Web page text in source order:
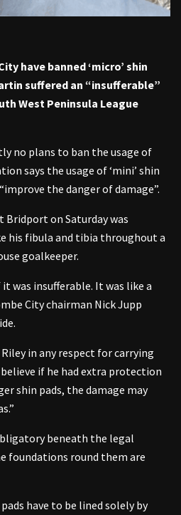
have banned ‘micro’ shin
suffered an “insufferable”
West Peninsula League
no plans to ban the usage of
says the usage of ‘mini’ shin
the danger of damage”.
Bridport on Saturday was
his fibula and tibia throughout a
goalkeeper.
was insufferable. It was like a
City chairman Nick Jupp
in any respect for carrying
if he had extra protection
shin pads, the damage may
beneath the legal
foundations round them are
have to be lined solely by